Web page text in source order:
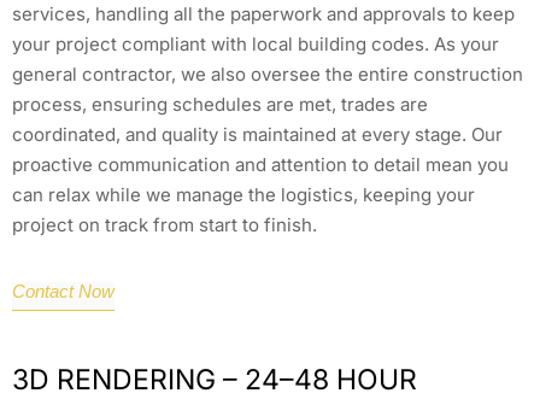
services, handling all the paperwork and approvals to keep
your project compliant with local building codes. As your
general contractor, we also oversee the entire construction
process, ensuring schedules are met, trades are
coordinated, and quality is maintained at every stage. Our
proactive communication and attention to detail mean you
can relax while we manage the logistics, keeping your
project on track from start to finish.
Contact Now
3D RENDERING – 24–48 HOUR